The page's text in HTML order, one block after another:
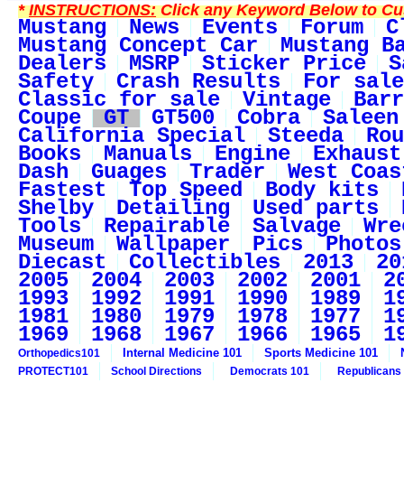
*INSTRUCTIONS:Click any Keyword Below to
Mustang News Events Forum
Mustang Concept Car Mustang
Dealers MSRP Sticker Price
Safety Crash Results For sale
Classic for sale Vintage
Coupe GT GT500 Cobra Saleen
California Special Steeda
Books Manuals Engine Exhaust
Dash Guages Trader West
Fastest Top Speed Body kits
Shelby Detailing Used parts
Tools Repairable Salvage
Museum Wallpaper Pics Photos
Diecast Collectibles 2013
2005 2004 2003 2002 2001
1993 1992 1991 1990 1989
1981 1980 1979 1978 1977
1969 1968 1967 1966 1965
Orthopedics101 Internal Medicine 101 Sports Medicine 101
PROTECT101 School Directions Democrats 101 Republicans